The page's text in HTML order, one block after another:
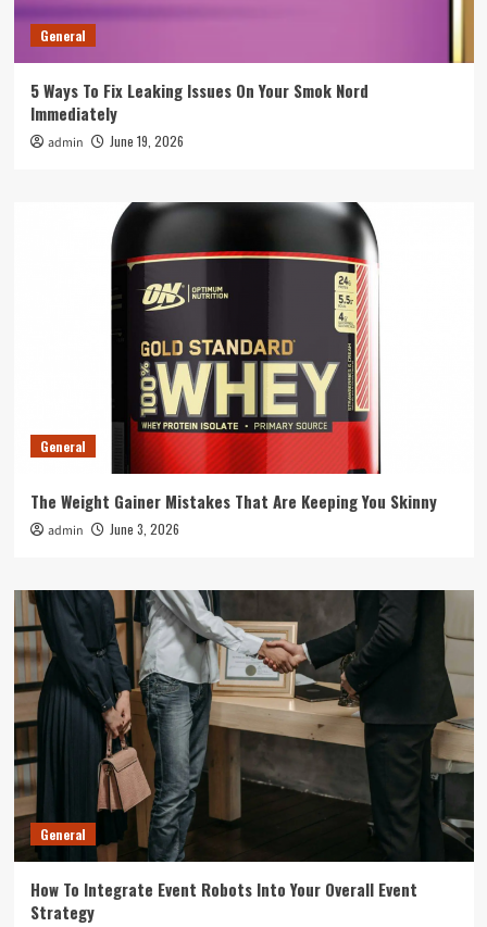
General
5 Ways To Fix Leaking Issues On Your Smok Nord
Immediately
admin June 19, 2026
General
The Weight Gainer Mistakes That Are Keeping You Skinny
admin June 3, 2026
General
How To Integrate Event Robots Into Your Overall Event
Strategy